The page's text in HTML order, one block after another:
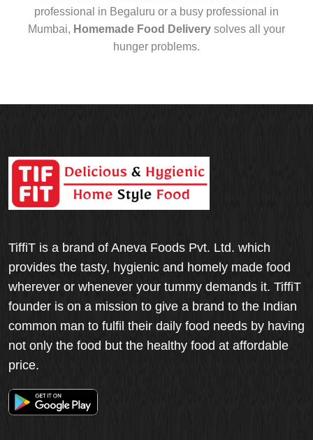
professional in Begaluru or a busy professional in
Mumbai, Homemade Food Delivery solves all your
hunger problems.
TiffiT is a brand of Aneva Foods Pvt. Ltd. which
provides the tasty, hygienic and homely made food
wherever or whenever your tummy demands it. TiffiT
founder is on a mission to give a brand to the Indian
common man to fulfil their daily food needs by having
not only the food but the healthy food at affordable
price.